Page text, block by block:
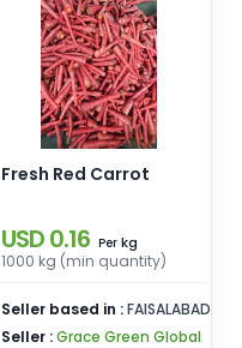
Fresh Red Carrot
USD 0.16 Per kg
1000 kg (min quantity)
Seller based in :FAISALABAD
Seller :Grace Green Global